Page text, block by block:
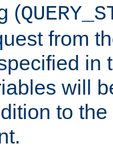
(
from
in
will
to